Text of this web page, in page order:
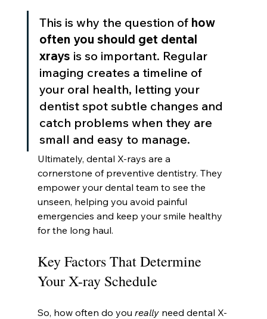
This is why the question of how
often you should get dental
xrays is so important. Regular
imaging creates a timeline of
your oral health, letting your
dentist spot subtle changes and
catch problems when they are
small and easy to manage.
Ultimately, dental X-rays are a
cornerstone of preventive dentistry. They
empower your dental team to see the
unseen, helping you avoid painful
emergencies and keep your smile healthy
for the long haul.
Key Factors That Determine
Your X-ray Schedule
So, how often do you really need dental X-